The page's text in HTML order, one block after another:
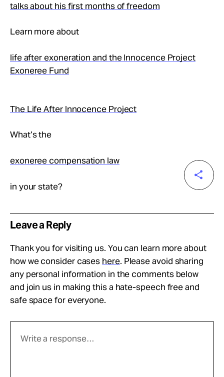
talks about his first months of freedom
Learn more about
life after exoneration and the Innocence Project
Exoneree Fund
The Life After Innocence Project
What’s the
exoneree compensation law
in your state?
Leave a Reply
Thank you for visiting us. You can learn more about
how we consider cases here. Please avoid sharing
any personal information in the comments below
and join us in making this a hate-speech free and
safe space for everyone.